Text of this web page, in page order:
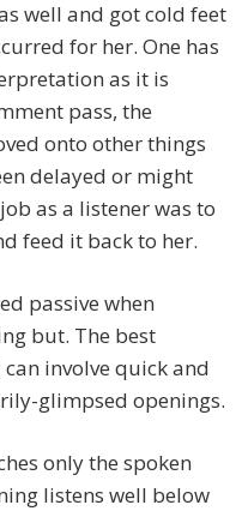
well and got cold feet
for her. One has
as it is
pass, the
onto other things
delayed or might
as a listener was to
feed it back to her.
passive when
but. The best
involve quick and
glimpsed openings.
only the spoken
listens well below